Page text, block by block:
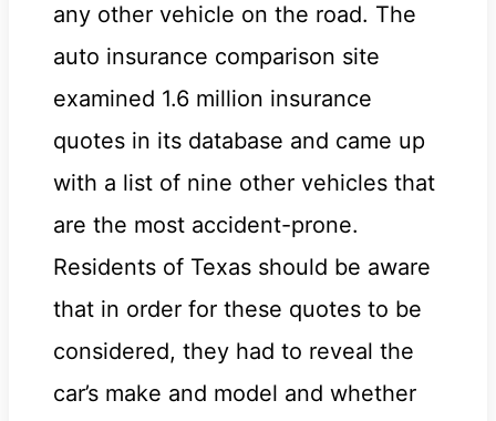
any other vehicle on the road. The
auto insurance comparison site
examined 1.6 million insurance
quotes in its database and came up
with a list of nine other vehicles that
are the most accident-prone.
Residents of Texas should be aware
that in order for these quotes to be
considered, they had to reveal the
car’s make and model and whether